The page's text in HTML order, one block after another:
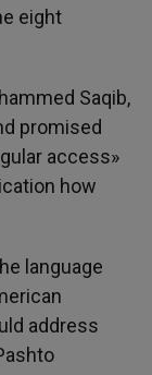
eight
Saqib,
promised
access»
how
language
address